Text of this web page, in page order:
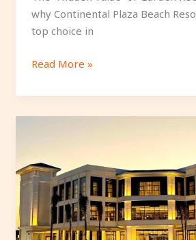
why Continental Plaza Beach
top choice in
Read More »
Hotel
El
Alamein
Review: